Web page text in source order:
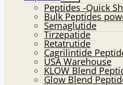
menu
Peptides -Quick
Bulk Peptides
Semaglutide
Tirzepatide
Retatrutide
Cagrilintide
USA Warehouse
KLOW Blend
Glow Blend